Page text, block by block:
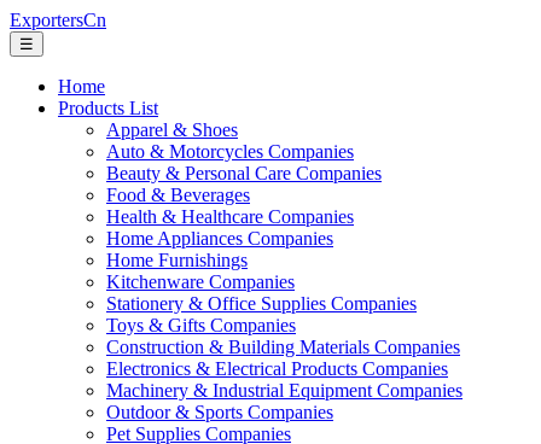
ExportersCn
☰
Home
Products List
Apparel & Shoes
Auto & Motorcycles Companies
Beauty & Personal Care Companies
Food & Beverages
Health & Healthcare Companies
Home Appliances Companies
Home Furnishings
Kitchenware Companies
Stationery & Office Supplies Companies
Toys & Gifts Companies
Construction & Building Materials Companies
Electronics & Electrical Products Companies
Machinery & Industrial Equipment Companies
Outdoor & Sports Companies
Pet Supplies Companies